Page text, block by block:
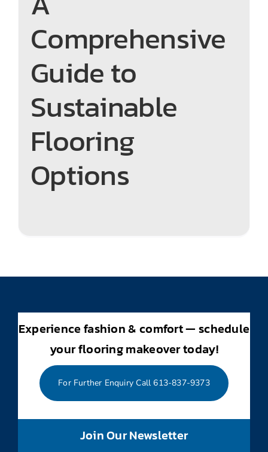
Comprehensive
Guide to
Sustainable
Flooring
Options
Experience fashion & comfort — schedule
your flooring makeover today!
For Further Enquiry Call 613-837-9373
Join Our Newsletter